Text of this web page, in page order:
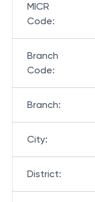
MICR
Code:
Branch
Code:
Branch:
City:
District: